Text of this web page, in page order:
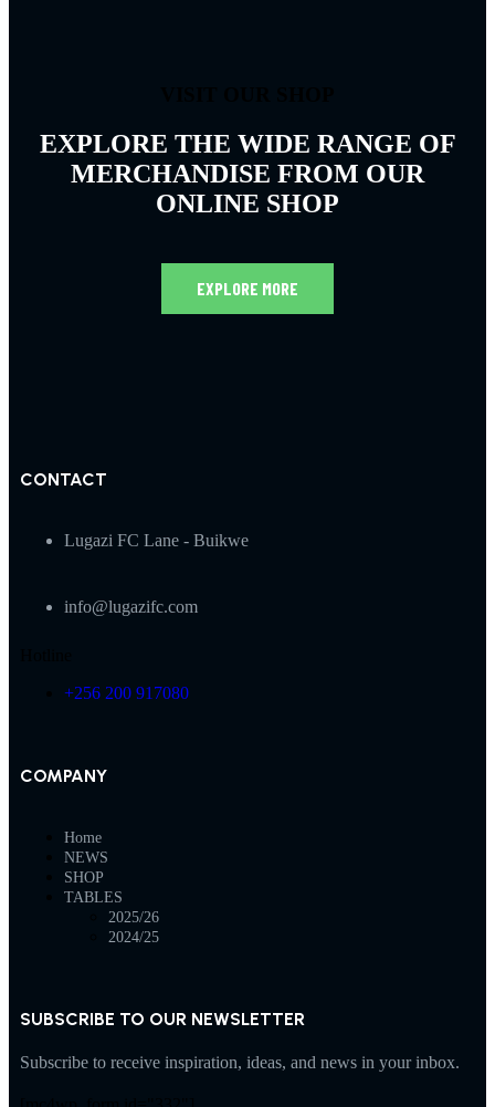
EXPLORE THE WIDE RANGE OF
MERCHANDISE FROM OUR
ONLINE SHOP
EXPLORE MORE
CONTACT
Lugazi FC Lane - Buikwe
info@lugazifc.com
+256 200 917080
COMPANY
Home
NEWS
SHOP
TABLES
2025/26
2024/25
SUBSCRIBE TO OUR NEWSLETTER
Subscribe to receive inspiration, ideas, and news in your inbox.